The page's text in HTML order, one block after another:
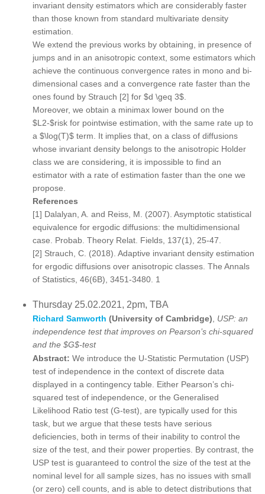
invariant density estimators which are considerably faster
than those known from standard multivariate density
estimation.
We extend the previous works by obtaining, in presence of
jumps and in an anisotropic context, some estimators which
achieve the continuous convergence rates in mono and bi-
dimensional cases and a convergence rate faster than the
ones found by Strauch [2] for $d \geq 3$.
Moreover, we obtain a minimax lower bound on the
$L2-$risk for pointwise estimation, with the same rate up to
a $\log(T)$ term. It implies that, on a class of diffusions
whose invariant density belongs to the anisotropic Holder
class we are considering, it is impossible to find an
estimator with a rate of estimation faster than the one we
propose.
References
[1] Dalalyan, A. and Reiss, M. (2007). Asymptotic statistical
equivalence for ergodic diffusions: the multidimensional
case. Probab. Theory Relat. Fields, 137(1), 25-47.
[2] Strauch, C. (2018). Adaptive invariant density estimation
for ergodic diffusions over anisotropic classes. The Annals
of Statistics, 46(6B), 3451-3480. 1
Thursday 25.02.2021, 2pm, TBA
Richard Samworth (University of Cambridge)
USP: an
independence test that improves on Pearson’s chi-squared
and the $G$-test
Abstract: We introduce the U-Statistic Permutation (USP)
test of independence in the context of discrete data
displayed in a contingency table. Either Pearson’s chi-
squared test of independence, or the Generalised
Likelihood Ratio test (G-test), are typically used for this
task, but we argue that these tests have serious
deficiencies, both in terms of their inability to control the
size of the test, and their power properties. By contrast, the
USP test is guaranteed to control the size of the test at the
nominal level for all sample sizes, has no issues with small
(or zero) cell counts, and is able to detect distributions that